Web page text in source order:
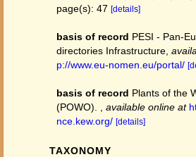
page(s): 47 [details]
basis of record PESI - Pan-
directories Infrastructure
p://www.eu-nomen.eu/portal/
basis of record Plants of the
(POWO).
available online at
nce.kew.org/ [details]
TAXONOMY